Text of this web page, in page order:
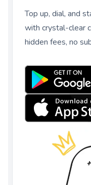
Top up, dial, and
with crystal-clear
hidden fees, no